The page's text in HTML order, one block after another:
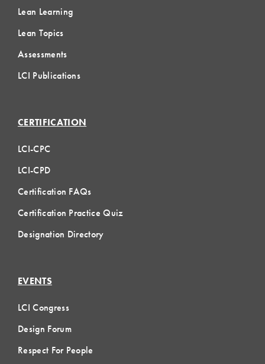
Lean Learning
Lean Topics
Assessments
LCI Publications
CERTIFICATION
LCI-CPC
LCI-CPD
Certification FAQs
Certification Practice Quiz
Designation Directory
EVENTS
LCI Congress
Design Forum
Respect For People